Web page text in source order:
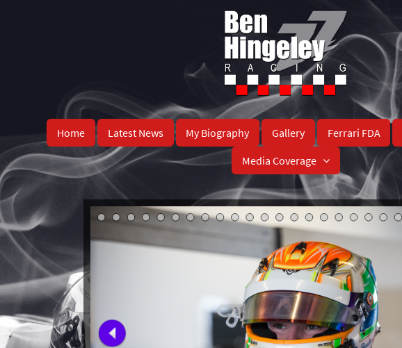
Home Latest News My Biography Gallery Ferrari FDA
Media Coverage